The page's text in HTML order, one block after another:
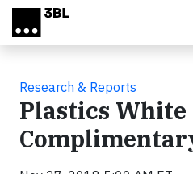
Skip to main content
Research & Reports
Plastics White